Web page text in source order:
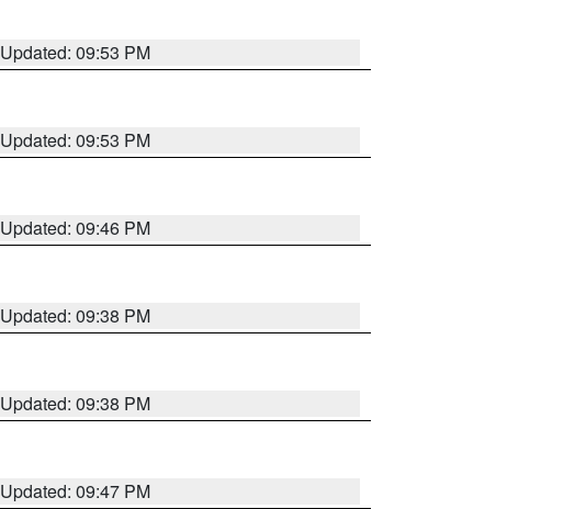
Updated: 09:53 PM
Updated: 09:53 PM
Updated: 09:46 PM
Updated: 09:38 PM
Updated: 09:38 PM
Updated: 09:47 PM